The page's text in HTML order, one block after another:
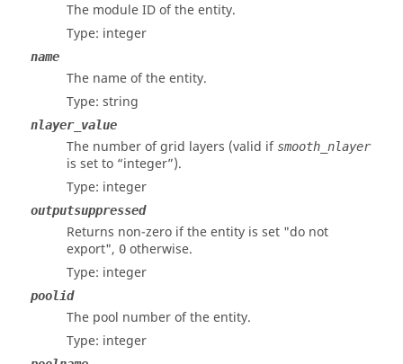
The module ID of the entity.
Type: integer
name
The name of the entity.
Type: string
nlayer_value
The number of grid layers (valid if smooth_nlayer
is set to “integer”).
Type: integer
outputsuppressed
Returns non-zero if the entity is set "do not
export", 0 otherwise.
Type: integer
poolid
The pool number of the entity.
Type: integer